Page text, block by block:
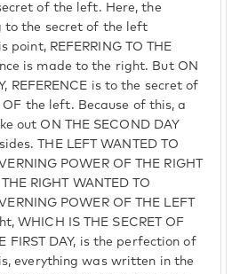
of the left. Here, the
to the secret of the left
point, REFERRING TO THE
is made to the right. But ON
REFERENCE is to the secret of
OF the left. Because of this, a
out ON THE SECOND DAY
THE LEFT WANTED TO
POWER OF THE RIGHT
RIGHT WANTED TO
POWER OF THE LEFT
WHICH IS THE SECRET OF
FIRST DAY, is the perfection of
everything was written in the